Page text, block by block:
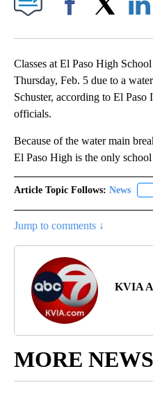
Classes at El Paso High
Thursday, Feb. 5 due to a
Schuster, according to El
officials.
Because of the water main
El Paso High is the only
Article Topic Follows: News
Jump to comments ↓
KVIA
MORE NEWS